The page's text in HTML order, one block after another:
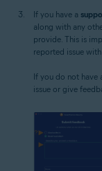
If you have a
along with any
provide. This is
reported issue
If you do not have
issue or give